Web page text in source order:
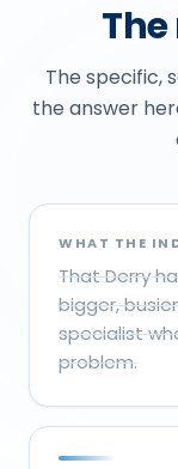
The specific,
the answer
WHAT THE
That Derry
bigger,
specialist
problem.